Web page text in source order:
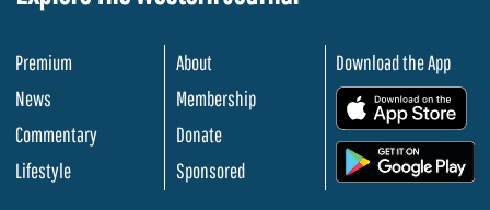
Premium
News
Commentary
Lifestyle
About
Membership
Donate
Sponsored
Download the App